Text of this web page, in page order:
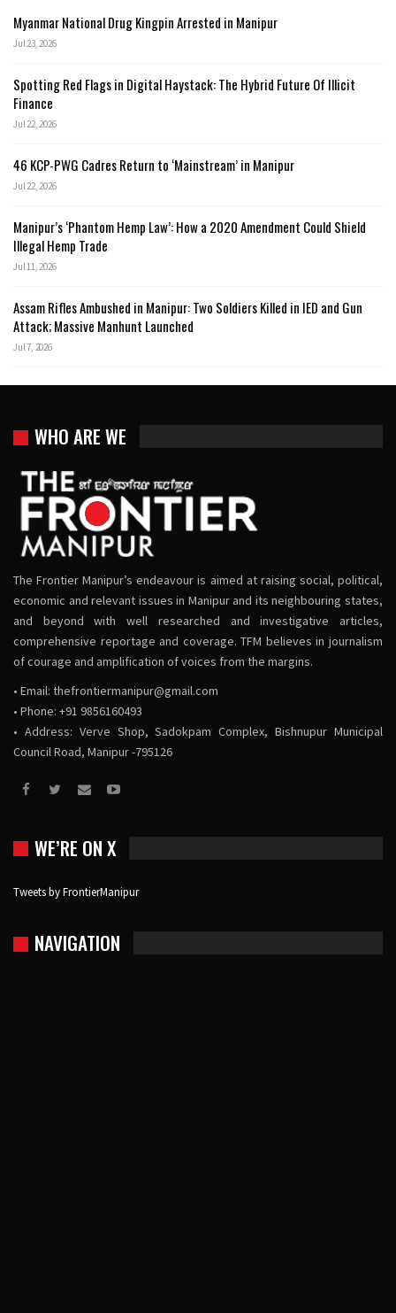
Myanmar National Drug Kingpin Arrested in Manipur
Jul 23, 2026
Spotting Red Flags in Digital Haystack: The Hybrid Future Of Illicit
Finance
Jul 22, 2026
46 KCP-PWG Cadres Return to ‘Mainstream’ in Manipur
Jul 22, 2026
Manipur’s ‘Phantom Hemp Law’: How a 2020 Amendment Could Shield
Illegal Hemp Trade
Jul 11, 2026
Assam Rifles Ambushed in Manipur: Two Soldiers Killed in IED and Gun
Attack; Massive Manhunt Launched
Jul 7, 2026
WHO ARE WE
The Frontier Manipur’s endeavour is aimed at raising social, political,
economic and relevant issues in Manipur and its neighbouring states,
and beyond with well researched and investigative articles,
comprehensive reportage and coverage. TFM believes in journalism
of courage and amplification of voices from the margins.
• Email: thefrontiermanipur@gmail.com
• Phone: +91 9856160493
• Address: Verve Shop, Sadokpam Complex, Bishnupur Municipal
Council Road, Manipur -795126
WE’RE ON X
Tweets by FrontierManipur
NAVIGATION